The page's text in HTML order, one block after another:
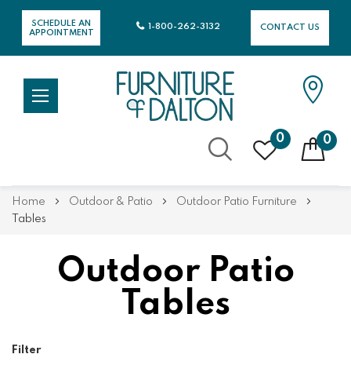
SCHEDULE AN
APPOINTMENT
CONTACT US
1-800-262-3132
0 0
Home Outdoor & Patio
Outdoor Patio Furniture
Tables
Outdoor Patio
Tables
Filter